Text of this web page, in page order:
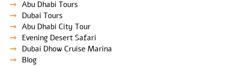
Abu Dhabi Tours
Dubai Tours
Abu Dhabi City Tour
Evening Desert Safari
Dubai Dhow Cruise Marina
Blog